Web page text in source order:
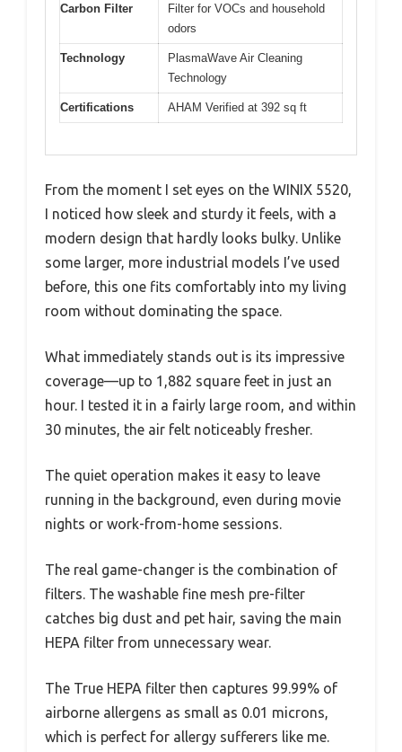
Carbon Filter
Filter for VOCs and household
odors
Technology
PlasmaWave Air Cleaning
Technology
Certifications AHAM Verified at 392 sq ft
From the moment I set eyes on the WINIX 5520,
I noticed how sleek and sturdy it feels, with a
modern design that hardly looks bulky. Unlike
some larger, more industrial models I’ve used
before, this one fits comfortably into my living
room without dominating the space.
What immediately stands out is its impressive
coverage—up to 1,882 square feet in just an
hour. I tested it in a fairly large room, and within
30 minutes, the air felt noticeably fresher.
The quiet operation makes it easy to leave
running in the background, even during movie
nights or work-from-home sessions.
The real game-changer is the combination of
filters. The washable fine mesh pre-filter
catches big dust and pet hair, saving the main
HEPA filter from unnecessary wear.
The True HEPA filter then captures 99.99% of
airborne allergens as small as 0.01 microns,
which is perfect for allergy sufferers like me.